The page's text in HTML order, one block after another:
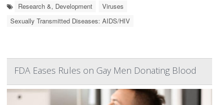
Research &, Development
Viruses
Sexually Transmitted Diseases: AIDS/HIV
FDA Eases Rules on Gay Men Donating Blood